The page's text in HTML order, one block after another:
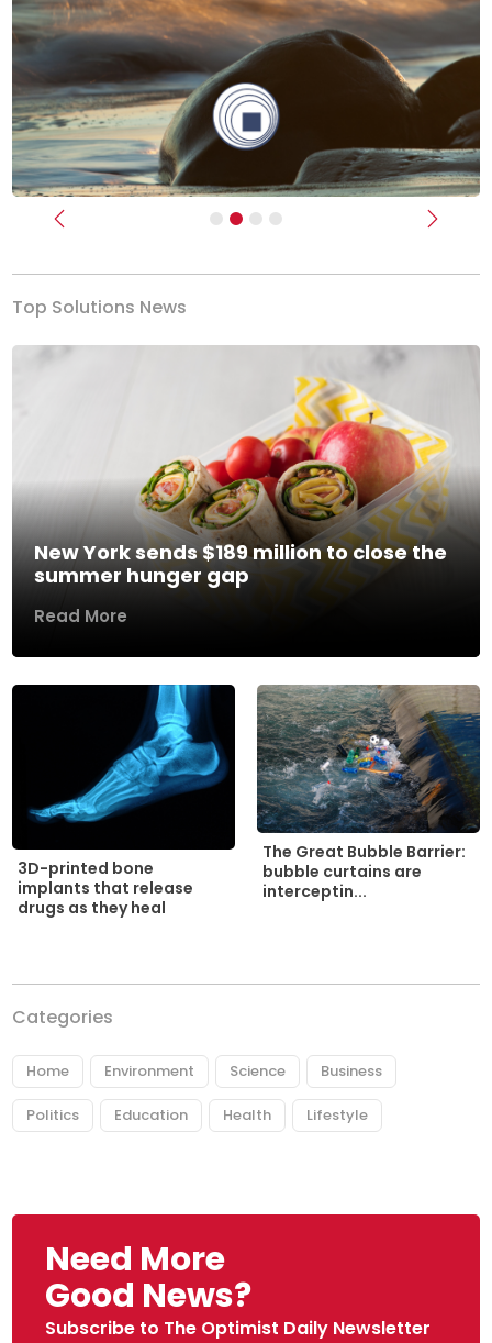
Previous Next
Top Solutions News
New York sends $189 million to close the
summer hunger gap
Read More
3D-printed bone
implants that release
drugs as they heal
The Great Bubble Barrier:
bubble curtains are
interceptin...
Categories
Home Environment Science Business
Politics Education Health Lifestyle
Need More
Good News?
Subscribe to The Optimist Daily Newsletter